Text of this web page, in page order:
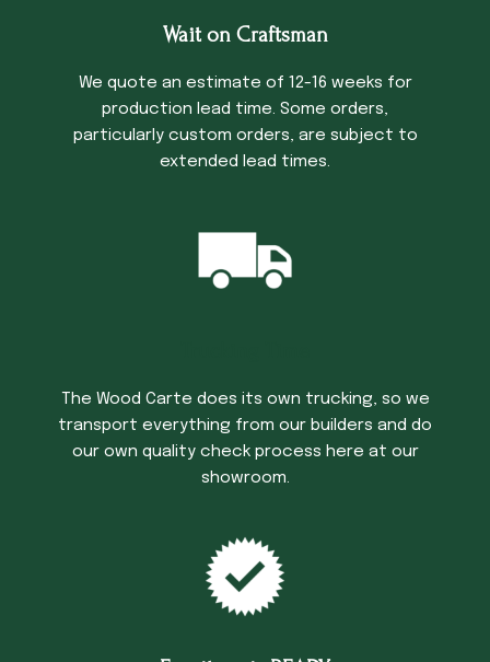
Wait on Craftsman
We quote an estimate of 12-16 weeks for
production lead time. Some orders,
particularly custom orders, are subject to
extended lead times.
The Wood Carte does its own trucking, so we
transport everything from our builders and do
our own quality check process here at our
showroom.